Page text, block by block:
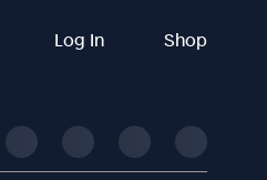
Log In Shop